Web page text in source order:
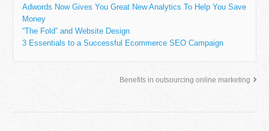
Adwords Now Gives You Great New Analytics To Help You Save
Money
“The Fold” and Website Design
3 Essentials to a Successful Ecommerce SEO Campaign
Benefits in outsourcing online marketing